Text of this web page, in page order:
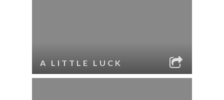
A LITTLE LUCK